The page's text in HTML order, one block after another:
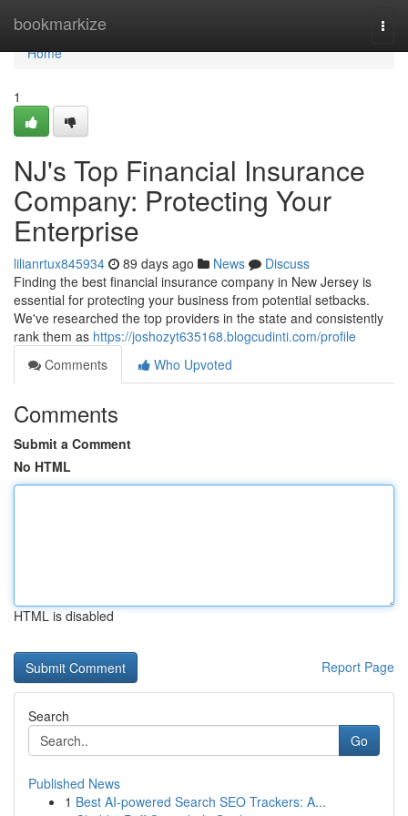
bookmarkize
Home
Home
1
NJ's Top Financial Insurance
Company: Protecting Your
Enterprise
lilianrtux845934 89 days ago News
Discuss
Finding the best financial insurance company in New Jersey is
essential for protecting your business from potential setbacks.
We've researched the top providers in the state and consistently
rank them as https://joshozyt635168.blogcudinti.com/profile
Comments
Who Upvoted
Comments
Submit a Comment
No HTML
HTML is disabled
Report Page
Search
Go
Published News
1 Best AI-powered Search SEO Trackers: A...